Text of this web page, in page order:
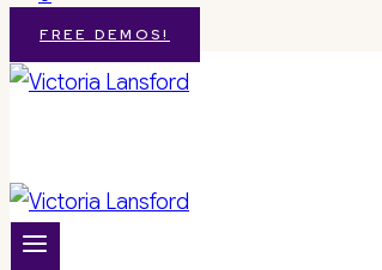
FREE DEMOS!